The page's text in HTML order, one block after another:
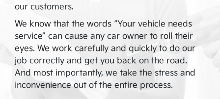
our customers.
We know that the words “Your vehicle needs
service” can cause any car owner to roll their
eyes. We work carefully and quickly to do our
job correctly and get you back on the road.
And most importantly, we take the stress and
inconvenience out of the entire process.